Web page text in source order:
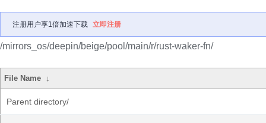
注册用户享1倍加速下载 立即注册
/mirrors_os/deepin/beige/pool/main/r/rust-waker-fn/
File Name ↓
Parent directory/